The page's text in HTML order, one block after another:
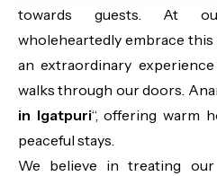
towards guests. At
wholeheartedly embrace
an extraordinary
walks through our doors.
in Igatpuri“, offering warm
peaceful stays.
We believe in treating